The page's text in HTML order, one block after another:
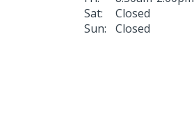
Sat:
Closed
Sun:
Closed